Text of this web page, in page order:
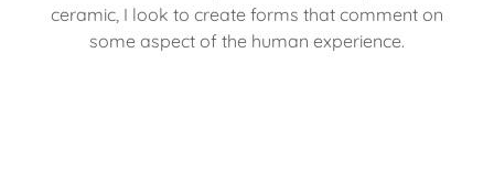
ceramic, I look to create forms that comment on
some aspect of the human experience.